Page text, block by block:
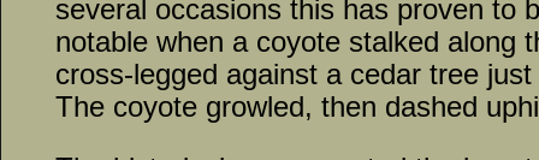
several occasions this has proven to
notable when a coyote stalked along
cross-legged against a cedar tree
The coyote growled, then dashed